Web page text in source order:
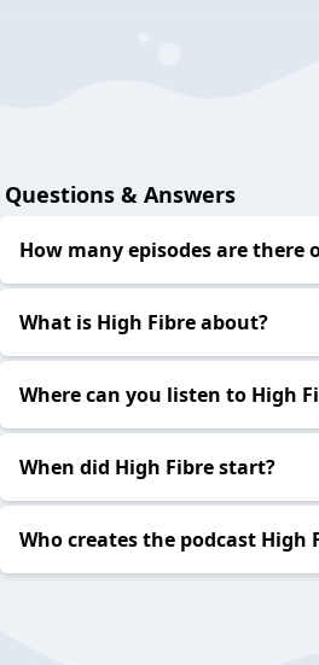
Questions & Answers
How many episodes are there
What is High Fibre about?
Where can you listen to High
When did High Fibre start?
Who creates the podcast High